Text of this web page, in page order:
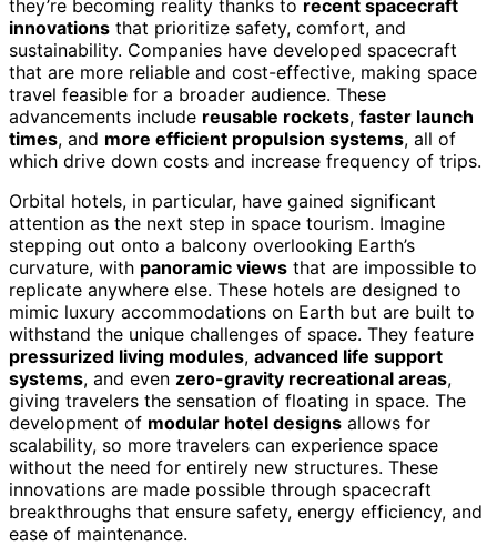
they’re becoming reality thanks to recent spacecraft
innovations that prioritize safety, comfort, and
sustainability. Companies have developed spacecraft
that are more reliable and cost-effective, making space
travel feasible for a broader audience. These
advancements include reusable rockets, faster launch
times, and more efficient propulsion systems, all of
which drive down costs and increase frequency of trips.
Orbital hotels, in particular, have gained significant
attention as the next step in space tourism. Imagine
stepping out onto a balcony overlooking Earth’s
curvature, with panoramic views that are impossible to
replicate anywhere else. These hotels are designed to
mimic luxury accommodations on Earth but are built to
withstand the unique challenges of space. They feature
pressurized living modules, advanced life support
systems, and even zero-gravity recreational areas,
giving travelers the sensation of floating in space. The
development of modular hotel designs allows for
scalability, so more travelers can experience space
without the need for entirely new structures. These
innovations are made possible through spacecraft
breakthroughs that ensure safety, energy efficiency, and
ease of maintenance.